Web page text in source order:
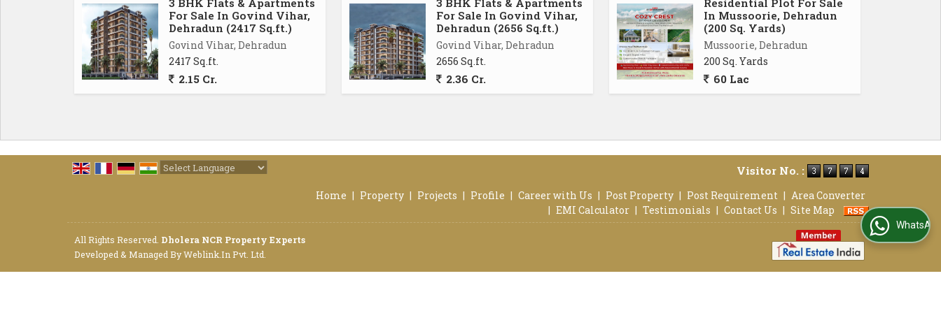
morning coffee or simply unwind after a long day. The balcony offers panoramic views of the
surrounding area, enhancing the overall appeal of the property.
For added convenience, the flat also includes amenities such as dedicated parking space, round-
the-clock security, power backup, and lift facilities. These amenities ensure a safe and comfortable
living environment for the residents, making it an ideal choice for families or individuals
style. With its spacious layout, modern amenities, and prime location, this property offers a truly
Don't miss out on this opportunity to make this flat
3 BHK Flats & Apartments
For Sale In Govind Vihar,
Dehradun (2417 Sq.ft.)
Govind Vihar, Dehradun
2417 Sq.ft.
2.15 Cr.
3 BHK Flats & Apartments
For Sale In Govind Vihar,
Dehradun (2656 Sq.ft.)
Govind Vihar, Dehradun
2656 Sq.ft.
2.36 Cr.
Residential Plot For Sale
In Mussoorie, Dehradun
(200 Sq. Yards)
Mussoorie, Dehradun
200 Sq. Yards
60 Lac
Visitor No. :
Home | Property | Projects | Profile | Career with Us | Post Property | Post Requirement | Area Converter
| EMI Calculator | Testimonials | Contact Us | Site Map
All Rights Reserved. Dholera NCR Property Experts
Developed & Managed ByWeblink.In Pvt. Ltd.
WhatsApp Us